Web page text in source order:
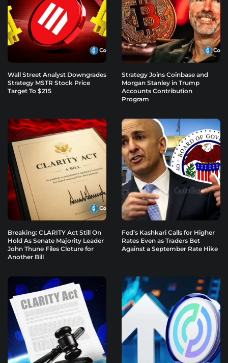
Wall Street Analyst Downgrades
Strategy MSTR Stock Price
Target To $215
Strategy Joins Coinbase and
Morgan Stanley in Trump
Accounts Contribution
Program
Breaking: CLARITY Act Still On
Hold As Senate Majority Leader
John Thune Files Cloture for
Another Bill
Fed’s Kashkari Calls for Higher
Rates Even as Traders Bet
Against a September Rate Hike